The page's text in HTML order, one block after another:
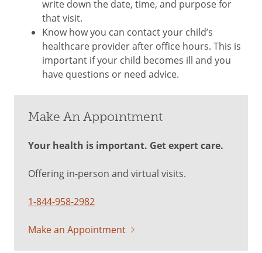
write down the date, time, and purpose for
that visit.
Know how you can contact your child’s
healthcare provider after office hours. This is
important if your child becomes ill and you
have questions or need advice.
Make An Appointment
Your health is important. Get expert care.
Offering in-person and virtual visits.
1-844-958-2982
Make an Appointment